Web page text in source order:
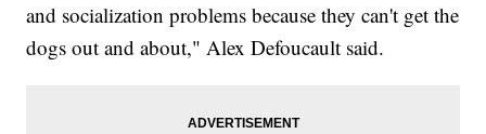
and socialization problems because they can't get the
dogs out and about," Alex Defoucault said.